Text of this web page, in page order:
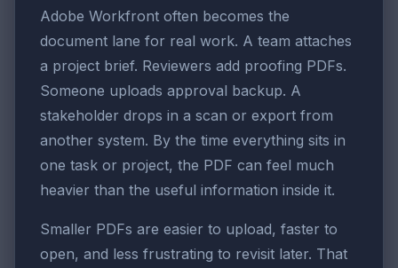
Adobe Workfront often becomes the
document lane for real work. A team attaches
a project brief. Reviewers add proofing PDFs.
Someone uploads approval backup. A
stakeholder drops in a scan or export from
another system. By the time everything sits in
one task or project, the PDF can feel much
heavier than the useful information inside it.
Smaller PDFs are easier to upload, faster to
open, and less frustrating to revisit later. That